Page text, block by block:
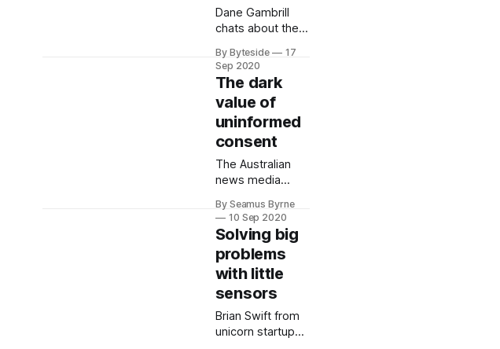
Dane Gambrill
chats about the
systems that
support major
sporting events
like the US Open
in 2020.
Sponsored by
By Byteside
17
Sep 2020
The dark
value of
uninformed
consent
The Australian
news media
is trying to solve
the wrong
problem. It's a
Band-aid on an
ulcer.
By Seamus Byrne
10 Sep 2020
Solving big
problems
with little
sensors
Brian Swift from
unicorn startup